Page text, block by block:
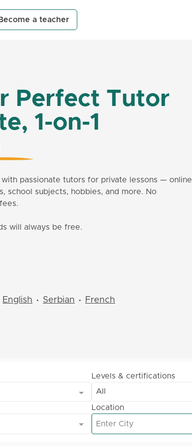
Become a teacher
Perfect Tutor
1-on-1
passionate tutors for private lessons — online
school subjects, hobbies, and more. No
will always be free.
English • Serbian • French
Levels & certifications
All
Location